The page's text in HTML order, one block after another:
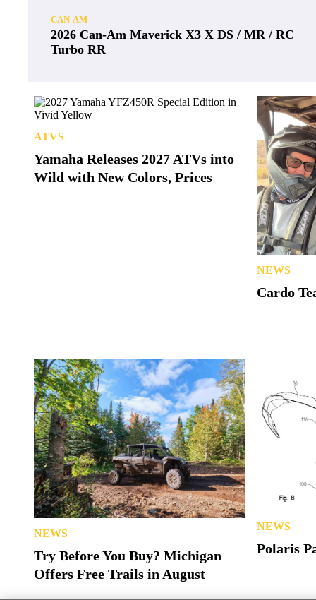
CAN-AM
2026 Can-Am Maverick X3 X DS / MR / RC
Turbo RR
ATVS
Yamaha Releases 2027 ATVs into
Wild with New Colors, Prices
NEWS
Cardo
NEWS
Try Before You Buy? Michigan
Offers Free Trails in August
NEWS
Polaris